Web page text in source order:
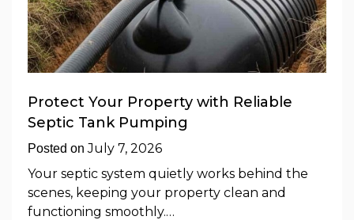
Protect Your Property with Reliable
Septic Tank Pumping
Posted onJuly 7, 2026
Your septic system quietly works behind the
scenes, keeping your property clean and
functioning smoothly.…